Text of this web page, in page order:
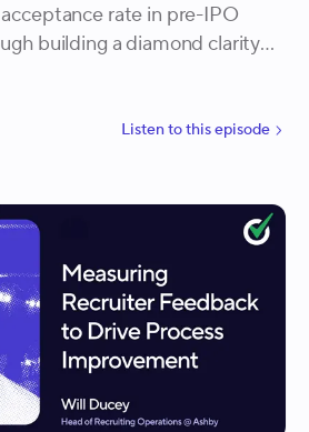
rate in pre-IPO
building a diamond clarity
treating candidates as genuine
Listen tothisepisode